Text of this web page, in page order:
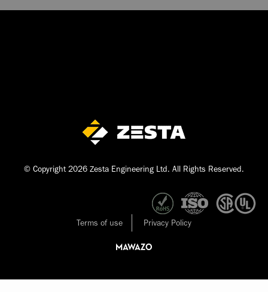
© Copyright 2026 Zesta Engineering Ltd. All Rights Reserved.
Terms of use Privacy Policy